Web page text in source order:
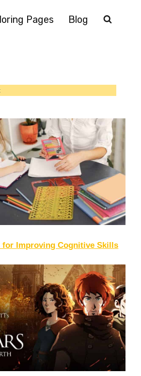
Pages Blog
for Improving Cognitive Skills